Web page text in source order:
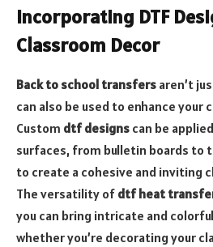
Incorporating DTF
Classroom Decor
Back to school transfers aren’t
can also be used to enhance your
Custom dtf designs can be
surfaces, from bulletin boards to
to create a cohesive and inviting
The versatility of dtf heat
you can bring intricate and
whether you’re decorating your